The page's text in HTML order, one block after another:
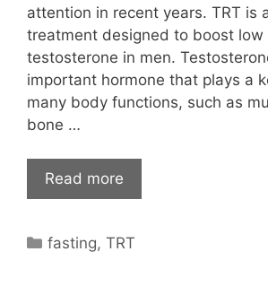
attention in recent years. TRT is
treatment designed to boost low
testosterone in men.
important hormone that plays a
many body functions, such as
bone …
Read more
Categories
fasting,TRT